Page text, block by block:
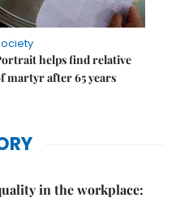
helps find relative
martyr after 65 years
in the workplace: